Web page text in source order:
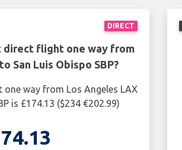
DIRECT
direct flight one way from
San Luis Obispo SBP?
way from Los Angeles LAX
is £174.13 ($234 €202.99)